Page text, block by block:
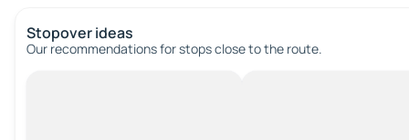
Stopover ideas
Our recommendations for stops close to the route.